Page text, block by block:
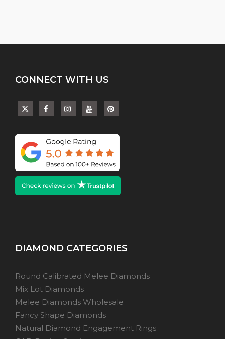
CONNECT WITH US
DIAMOND CATEGORIES
Round Calibrated Melee Diamonds
Mix Lot Diamonds
Melee Diamonds Wholesale
Fancy Shape Diamonds
Natural Diamond Engagement Rings